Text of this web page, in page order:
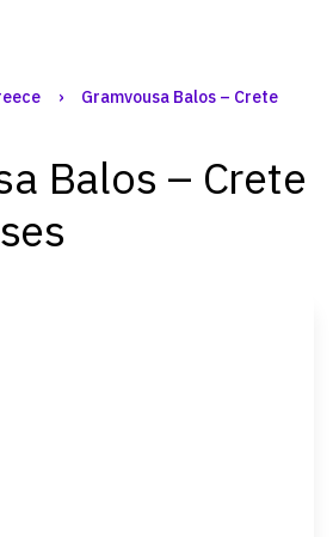
›
Gramvousa Balos – Crete
Balos – Crete